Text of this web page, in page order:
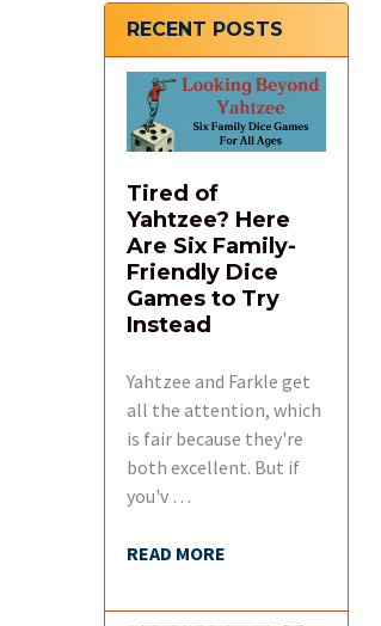
RECENT POSTS
Tired of
Yahtzee? Here
Are Six Family-
Friendly Dice
Games to Try
Instead
Yahtzee and Farkle get
all the attention, which
is fair because they're
both excellent. But if
you'v …
READ MORE